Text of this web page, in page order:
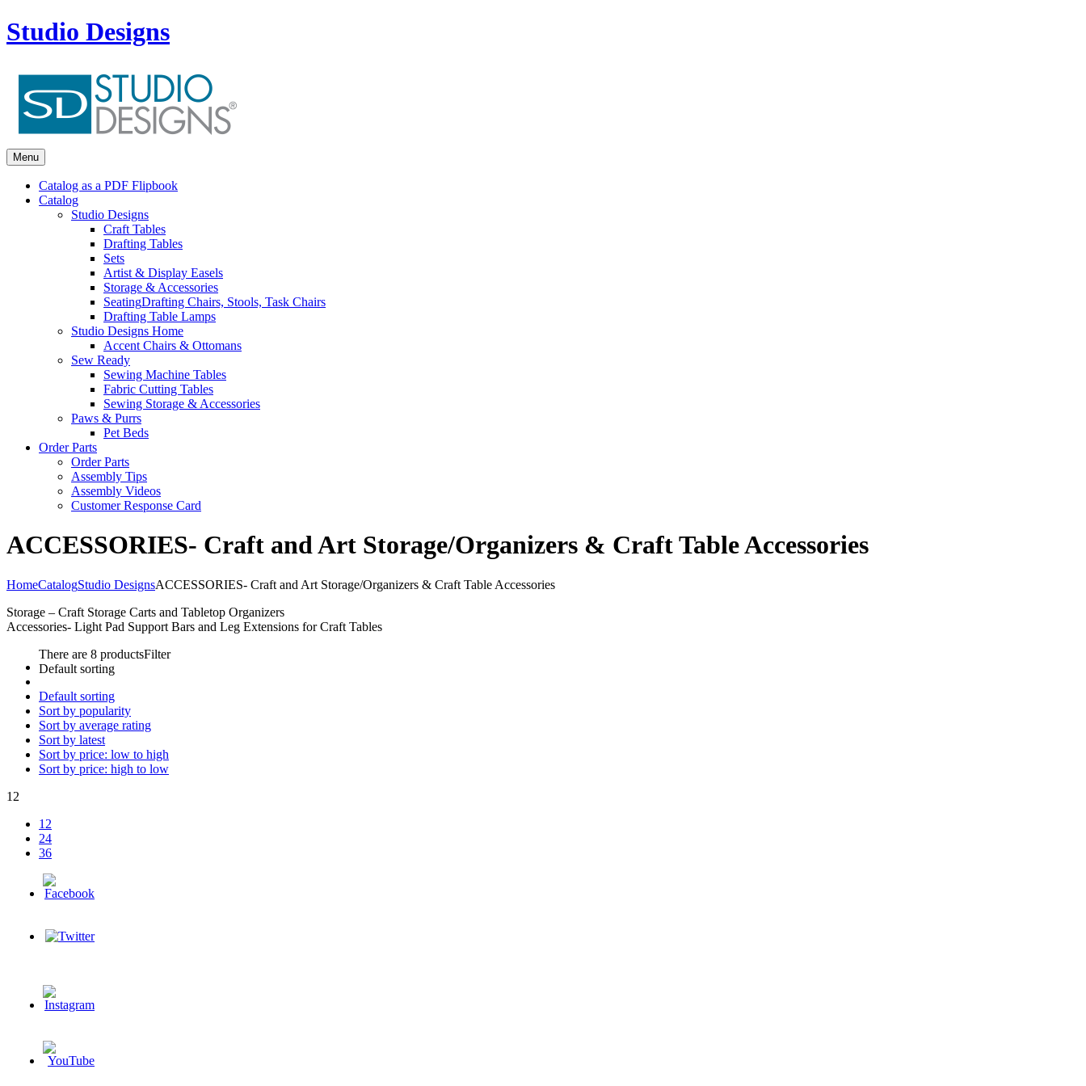
Studio Designs
Menu
Catalog as a PDF Flipbook
Catalog
Studio Designs
Craft Tables
Drafting Tables
Sets
Artist & Display Easels
Storage & Accessories
SeatingDrafting Chairs, Stools, Task Chairs
Drafting Table Lamps
Studio Designs Home
Accent Chairs & Ottomans
Sew Ready
Sewing Machine Tables
Fabric Cutting Tables
Sewing Storage & Accessories
Paws & Purrs
Pet Beds
Order Parts
Order Parts
Assembly Tips
Assembly Videos
Customer Response Card
ACCESSORIES- Craft and Art Storage/Organizers & Craft Table Accessories
HomeCatalogStudio DesignsACCESSORIES- Craft and Art Storage/Organizers & Craft Table Accessories
Storage – Craft Storage Carts and Tabletop Organizers
Accessories- Light Pad Support Bars and Leg Extensions for Craft Tables
There are 8 productsFilter
Default sorting
Default sorting
Sort by popularity
Sort by average rating
Sort by latest
Sort by price: low to high
Sort by price: high to low
12
12
24
36